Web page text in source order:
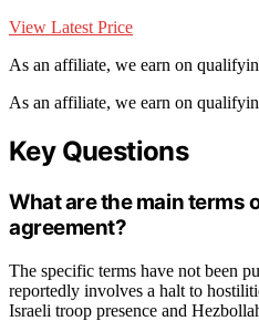
View Latest Price
As an affiliate, we earn on
As an affiliate, we earn on
Key Questions
What are the main terms
agreement?
The specific terms have not been
reportedly involves a halt to
Israeli troop presence and